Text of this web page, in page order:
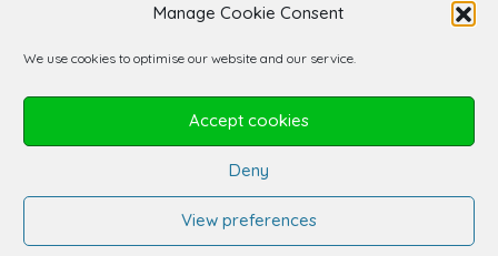
Manage Cookie Consent
We use cookies to optimise our website and our service.
Accept cookies
Deny
View preferences